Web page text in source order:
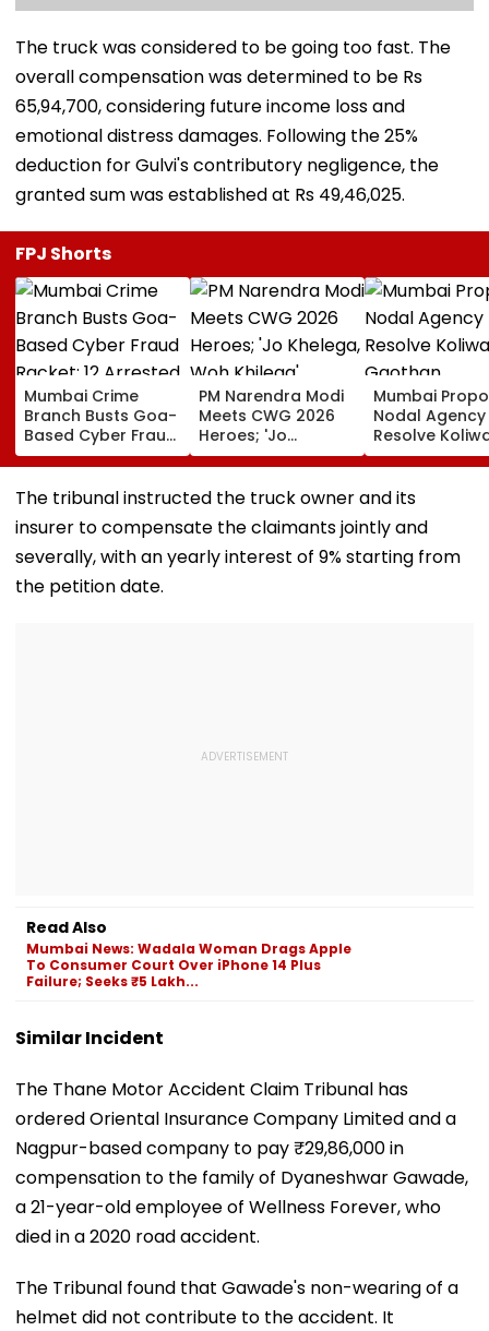
The truck was considered to be going too fast. The
overall compensation was determined to be Rs
65,94,700, considering future income loss and
emotional distress damages. Following the 25%
deduction for Gulvi's contributory negligence, the
granted sum was established at Rs 49,46,025.
FPJ Shorts
Mumbai Crime
Branch Busts Goa-
Based Cyber Fraud
Racket; 12 Arrested,
₹500 Crore
Transactions
PM Narendra Modi
Meets CWG 2026
Heroes; 'Jo
Khelega, Woh
Khilega' Message
Wins Hearts | VIDEO
Mumbai
Nodal
Resolve
Gaothan
Demarcation
Issues
The tribunal instructed the truck owner and its
insurer to compensate the claimants jointly and
severally, with an yearly interest of 9% starting from
the petition date.
Read Also
Mumbai News: Wadala Woman Drags Apple
To Consumer Court Over iPhone 14 Plus
Failure; Seeks ₹5 Lakh...
Similar Incident
The Thane Motor Accident Claim Tribunal has
ordered Oriental Insurance Company Limited and a
Nagpur-based company to pay ₹29,86,000 in
compensation to the family of Dyaneshwar Gawade,
a 21-year-old employee of Wellness Forever, who
died in a 2020 road accident.
The Tribunal found that Gawade's non-wearing of a
helmet did not contribute to the accident. It